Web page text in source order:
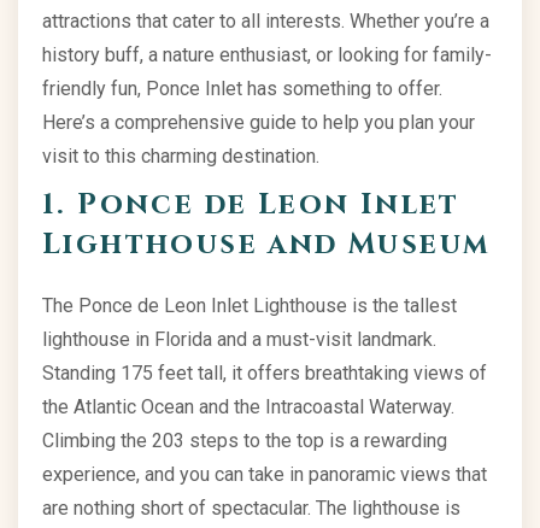
attractions that cater to all interests. Whether you’re a
history buff, a nature enthusiast, or looking for family-
friendly fun, Ponce Inlet has something to offer.
Here’s a comprehensive guide to help you plan your
visit to this charming destination.
1. Ponce de Leon Inlet
Lighthouse and Museum
The Ponce de Leon Inlet Lighthouse is the tallest
lighthouse in Florida and a must-visit landmark.
Standing 175 feet tall, it offers breathtaking views of
the Atlantic Ocean and the Intracoastal Waterway.
Climbing the 203 steps to the top is a rewarding
experience, and you can take in panoramic views that
are nothing short of spectacular. The lighthouse is